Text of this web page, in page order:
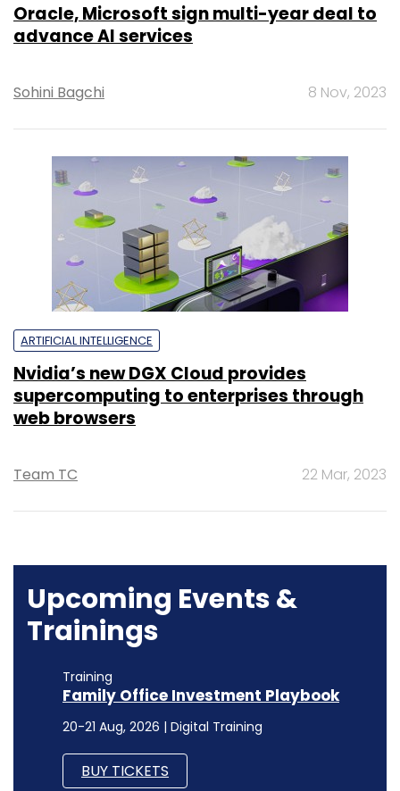
Oracle, Microsoft sign multi-year deal to
advance AI services
Sohini Bagchi 8 Nov, 2023
ARTIFICIAL INTELLIGENCE
Nvidia’s new DGX Cloud provides
supercomputing to enterprises through
web browsers
Team TC 22 Mar, 2023
Upcoming Events &
Trainings
Training
Family Office Investment Playbook
20-21 Aug, 2026 | Digital Training
BUY TICKETS